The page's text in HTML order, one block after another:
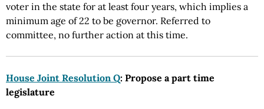
voter in the state for at least four years, which implies a
minimum age of 22 to be governor. Referred to
committee, no further action at this time.
House Joint Resolution Q: Propose a part time
legislature